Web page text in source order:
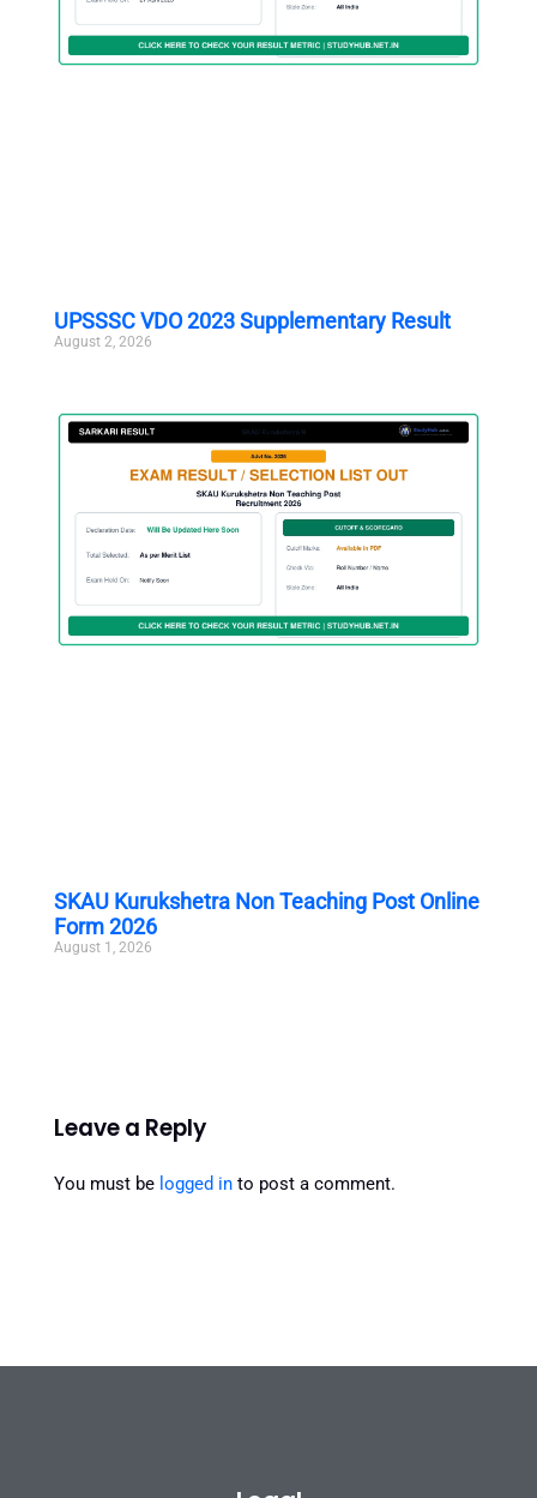
UPSSSC VDO 2023 Supplementary Result
August 2, 2026
SKAU Kurukshetra Non Teaching Post Online
Form 2026
August 1, 2026
Leave a Reply
You must be logged in to post a comment.